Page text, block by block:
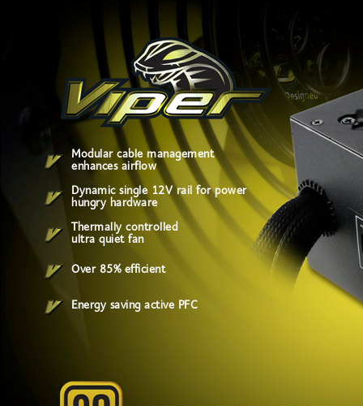
Modular cable management
enhances airflow
Dynamic single 12V rail for power
hungry hardware
Thermally controlled
ultra quiet fan
Over 85% efficient
Energy saving active PFC